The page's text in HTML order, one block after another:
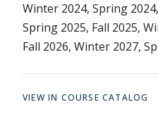
Winter 2024, Spring
Spring 2025, Fall 2025,
Fall 2026, Winter 2027,
VIEW IN COURSE CATALOG